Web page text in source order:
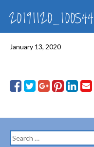
20191120_100544
January 13, 2020
Search
for: